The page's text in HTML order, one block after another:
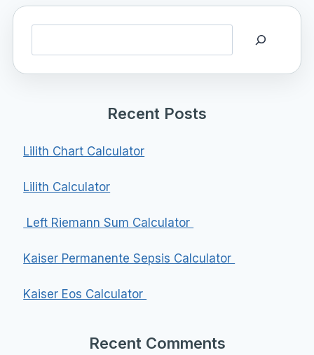
Recent Posts
Lilith Chart Calculator
Lilith Calculator
Left Riemann Sum Calculator
Kaiser Permanente Sepsis Calculator
Kaiser Eos Calculator
Recent Comments